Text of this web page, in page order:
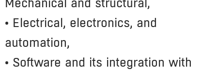
• Electrical, electronics, and
automation,
• Software and its integration with